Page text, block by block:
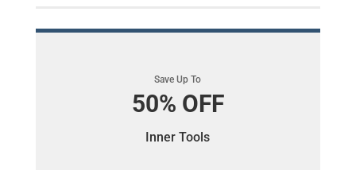
Save Up To
50% OFF
Inner Tools